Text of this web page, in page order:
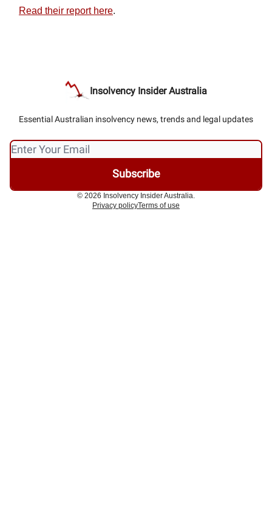
Read their report here.
Insolvency Insider Australia
Essential Australian insolvency news, trends and legal updates
© 2026 Insolvency Insider Australia.
Privacy policyTerms of use